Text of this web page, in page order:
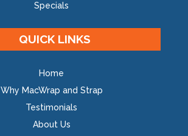
Specials
QUICK LINKS
Home
Why MacWrap and Strap
Testimonials
About Us